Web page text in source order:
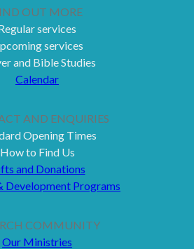
OUT MORE
services
services
and Bible Studies
Calendar
AND ENQUIRIES
Opening Times
How to Find Us
and Donations
Development Programs
COMMUNITY
Our Ministries